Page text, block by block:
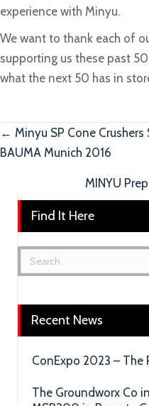
experience with Minyu.
We want to thank each of
supporting us these past
what the next 50 has in
Posts
← Minyu SP Cone
BAUMA Munich 2016
MINYU
Find It Here
Recent News
ConExpo 2023 – The
The Groundworx Co